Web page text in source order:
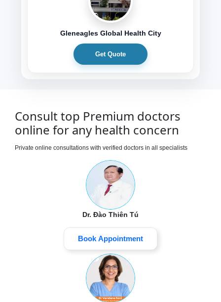
Gleneagles Global Health City
Get Quote
Consult top Premium doctors
online for any health concern
Private online consultations with verified doctors in all specialists
Dr. Đào Thiên Tú
Book Appointment